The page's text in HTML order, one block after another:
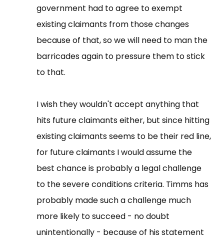
government had to agree to exempt
existing claimants from those changes
because of that, so we will need to man the
barricades again to pressure them to stick
to that.
I wish they wouldn't accept anything that
hits future claimants either, but since hitting
existing claimants seems to be their red line,
for future claimants I would assume the
best chance is probably a legal challenge
to the severe conditions criteria. Timms has
probably made such a challenge much
more likely to succeed - no doubt
unintentionally - because of his statement